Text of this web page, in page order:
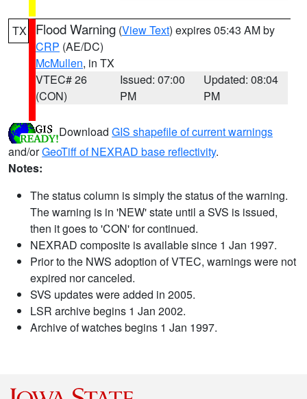
TX Flood Warning (View Text) expires 05:43 AM by
CRP (AE/DC)
McMullen, in TX
VTEC# 26
(CON)
Issued: 07:00
PM
Updated: 08:04
PM
Download GIS shapefile of current warnings
and/orGeoTiff of NEXRAD base reflectivity.
Notes:
The status column is simply the status of the warning.
The warning is in 'NEW' state until a SVS is issued,
then it goes to 'CON' for continued.
NEXRAD composite is available since 1 Jan 1997.
Prior to the NWS adoption of VTEC, warnings were not
expired nor canceled.
SVS updates were added in 2005.
LSR archive begins 1 Jan 2002.
Archive of watches begins 1 Jan 1997.